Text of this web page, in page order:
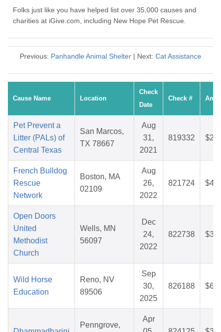
Folks just like you have helped list over 35,000 causes and
charities at iGive.com, including New Hope Pet Rescue.
Previous: Panhandle Animal Shelter | Next: Cat Assistance
Cause Name Location
Check
Date
Check #
Pet Prevent a
Litter (PALs) of
Central Texas
San Marcos,
TX 78667
Aug
31,
2021
819332
French Bulldog
Rescue
Network
Boston, MA
02109
Aug
26,
2022
821724
Open Doors
United
Methodist
Church
Wells, MN
56097
Dec
24,
2022
822738
Wild Horse
Education
Reno, NV
89506
Sep
30,
2025
826188
Penngrove,
Apr